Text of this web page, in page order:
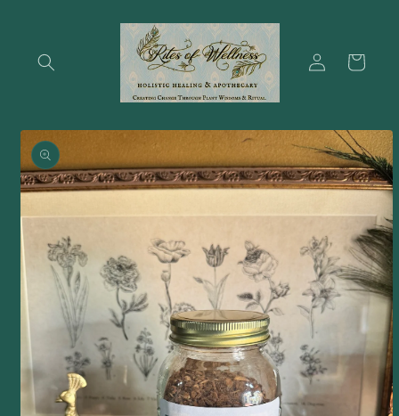
Log
in
Cart
Skip to
product
information